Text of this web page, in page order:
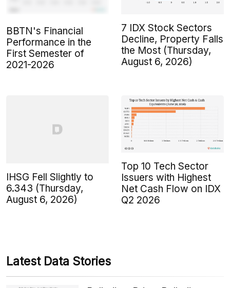
BBTN's Financial
Performance in the
First Semester of
2021-2026
7 IDX Stock Sectors
Decline, Property Falls
the Most (Thursday,
August 6, 2026)
IHSG Fell Slightly to
6.343 (Thursday,
August 6, 2026)
Top 10 Tech Sector
Issuers with Highest
Net Cash Flow on IDX
Q2 2026
Latest Data Stories